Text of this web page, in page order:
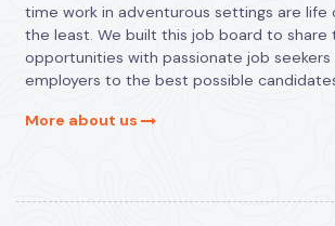
time work in adventurous settings are life
the least. We built this job board to share
opportunities with passionate job
employers to the best possible
More about us